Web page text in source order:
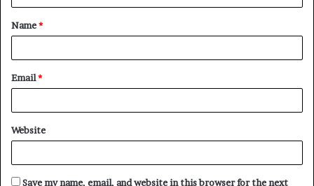
t
*
Name*
Email*
Website
Save my name, email, and website in this browser for the next